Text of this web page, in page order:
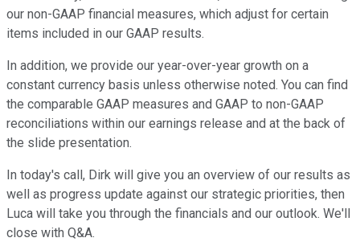
our non-GAAP financial measures, which adjust for certain
items included in our GAAP results.
In addition, we provide our year-over-year growth on a
constant currency basis unless otherwise noted. You can find
the comparable GAAP measures and GAAP to non-GAAP
reconciliations within our earnings release and at the back of
the slide presentation.
In today's call, Dirk will give you an overview of our results as
well as progress update against our strategic priorities, then
Luca will take you through the financials and our outlook. We'll
close with Q&A.